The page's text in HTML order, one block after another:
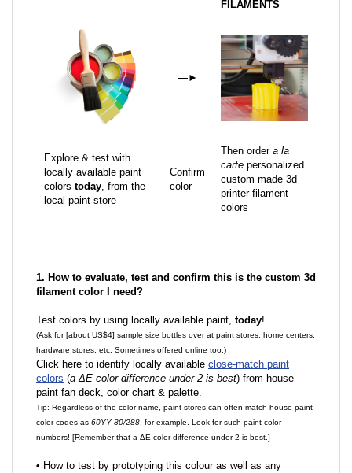
FILAMENTS
—►
Explore & test with
locally available paint
colors today, from the
local paint store
Confirm
color
Then order a la
carte personalized
custom made 3d
printer filament
colors
1. How to evaluate, test and confirm this is the custom 3d
filament color I need?
Test colors by using locally available paint, today!
(Ask for [about US$4] sample size bottles over at paint stores, home centers,
hardware stores, etc. Sometimes offered online too.)
Click here to identify locally available close-match paint
colors (a ΔE color difference under 2 is best) from house
paint fan deck, color chart & palette.
Tip: Regardless of the color name, paint stores can often match house paint
color codes as 60YY 80/288 , for example. Look for such paint color
numbers! [Remember that a ΔE color difference under 2 is best.]
• How to test by prototyping this colour as well as any